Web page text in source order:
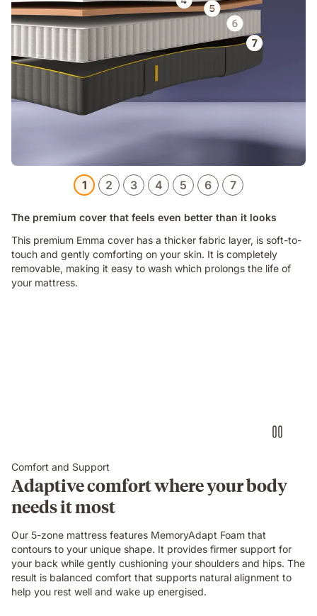
1 2 3 4 5 6 7
The premium cover that feels even better than it looks
This premium Emma cover has a thicker fabric layer, is soft-to-
touch and gently comforting on your skin. It is completely
removable, making it easy to wash which prolongs the life of
your mattress.
Comfort and Support
Adaptive comfort where your body
needs it most
Our 5-zone mattress features MemoryAdapt Foam that
contours to your unique shape. It provides firmer support for
your back while gently cushioning your shoulders and hips. The
result is balanced comfort that supports natural alignment to
help you rest well and wake up energised.